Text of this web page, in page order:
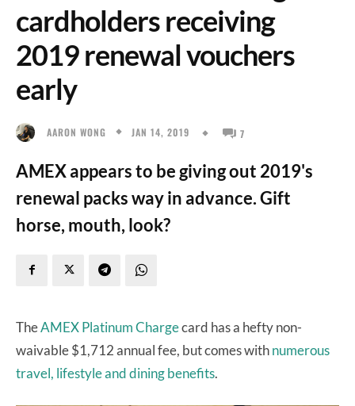
cardholders receiving
2019 renewal vouchers
early
AARON WONG JAN 14, 2019 7
AMEX appears to be giving out 2019's
renewal packs way in advance. Gift
horse, mouth, look?
TheAMEX Platinum Chargecard has a hefty non-
waivable $1,712 annual fee, but comes withnumerous
travel, lifestyle and dining benefits.